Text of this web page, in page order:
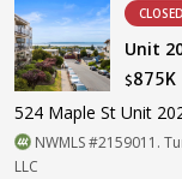
CLOSED
Unit
$875K
524 Maple St Unit
NWMLS #2159011.
LLC